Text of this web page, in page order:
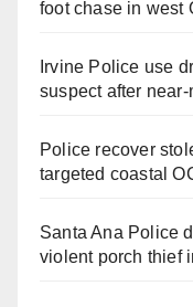
foot chase in west
Irvine Police use
suspect after
Police recover
targeted coastal
Santa Ana Police
violent porch thief